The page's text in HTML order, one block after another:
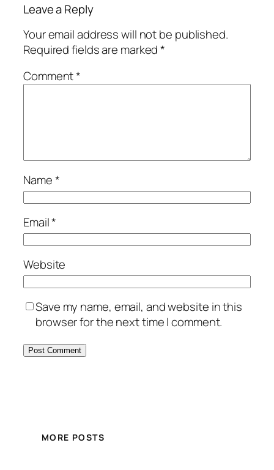
Leave a Reply
Your email address will not be published.
Required fields are marked*
Comment*
Name*
Email*
Website
Save my name, email, and website in this
browser for the next time I comment.
MORE POSTS